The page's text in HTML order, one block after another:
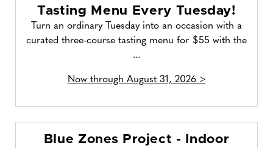
Tasting Menu Every Tuesday!
Turn an ordinary Tuesday into an occasion with a
curated three-course tasting menu for $55 with the
...
Now through August 31, 2026 >
Blue Zones Project - Indoor